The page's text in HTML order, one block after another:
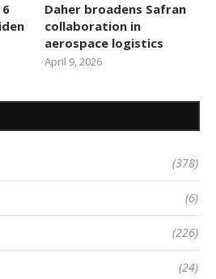
Daher broadens Safran
collaboration in
aerospace logistics
April 9, 2026
(378)
(6)
(226)
(24)